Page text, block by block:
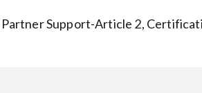
Partner Support-Article 2,